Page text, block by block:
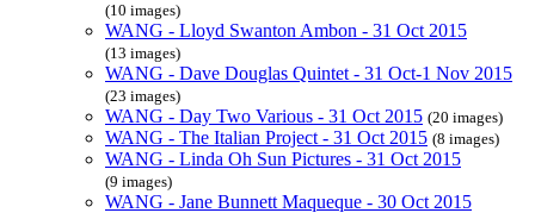
(10 images)
WANG - Lloyd Swanton Ambon - 31 Oct 2015
(13 images)
WANG - Dave Douglas Quintet - 31 Oct-1 Nov 2015
(23 images)
WANG - Day Two Various - 31 Oct 2015 (20 images)
WANG - The Italian Project - 31 Oct 2015 (8 images)
WANG - Linda Oh Sun Pictures - 31 Oct 2015
(9 images)
WANG - Jane Bunnett Maqueque - 30 Oct 2015